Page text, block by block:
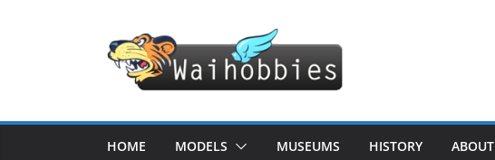
HOME MODELS MUSEUMS HISTORY ABOUT